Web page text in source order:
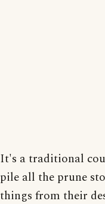
It's a traditional
pile all the prune
things from their